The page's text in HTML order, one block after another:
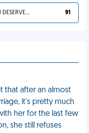
YOU DESERVED IT 91
that after an almost
it's pretty much
her for the last few
she still refuses